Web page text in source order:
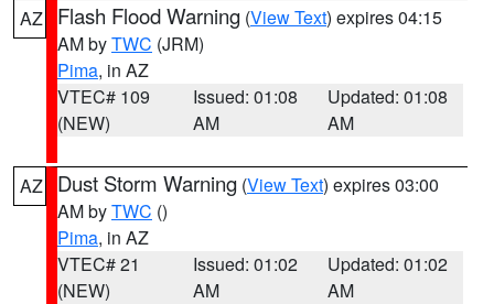
AZ Flash Flood Warning (View Text) expires 04:15
AM byTWC (JRM)
Pima, in AZ
VTEC# 109
(NEW)
Issued: 01:08
AM
Updated: 01:08
AM
AZ Dust Storm Warning (View Text) expires 03:00
AM byTWC ()
Pima, in AZ
VTEC# 21
(NEW)
Issued: 01:02
AM
Updated: 01:02
AM